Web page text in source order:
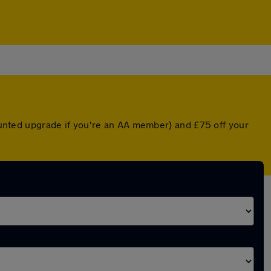
upgrade if you're an AA member) and £75 off your